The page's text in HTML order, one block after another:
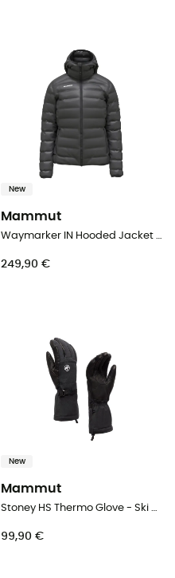
New
Mammut
Waymarker IN Hooded Jacket Women - Down jacket - Women's
249,90 €
New
Mammut
Stoney HS Thermo Glove - Ski gloves
99,90 €